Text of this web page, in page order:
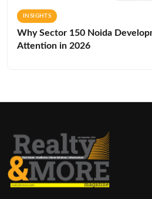
INSIGHTS
Why Sector 150 Noida
Attention in 2026